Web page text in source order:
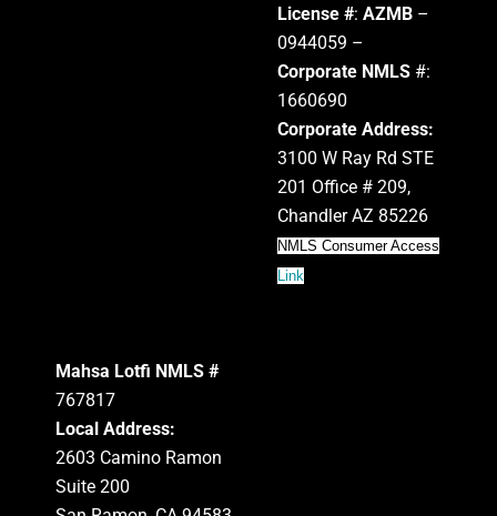
License #: AZMB–
0944059 –
Corporate NMLS#:
1660690
Corporate Address:
3100 W Ray Rd STE
201 Office # 209,
Chandler AZ 85226
NMLS Consumer Access
Link
Mahsa Lotfi NMLS #
767817
Local Address:
2603 Camino Ramon
Suite 200